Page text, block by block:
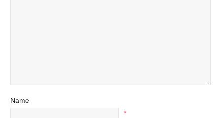
Name
*